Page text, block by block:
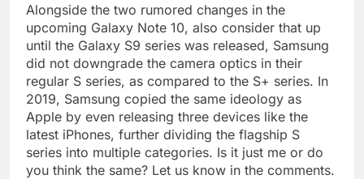
Alongside the two rumored changes in the
upcoming Galaxy Note 10, also consider that up
until the Galaxy S9 series was released, Samsung
did not downgrade the camera optics in their
regular S series, as compared to the S+ series. In
2019, Samsung copied the same ideology as
Apple by even releasing three devices like the
latest iPhones, further dividing the flagship S
series into multiple categories. Is it just me or do
you think the same? Let us know in the comments.